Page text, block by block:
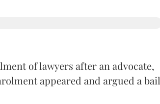
of lawyers after an advocate,
appeared and argued a bail